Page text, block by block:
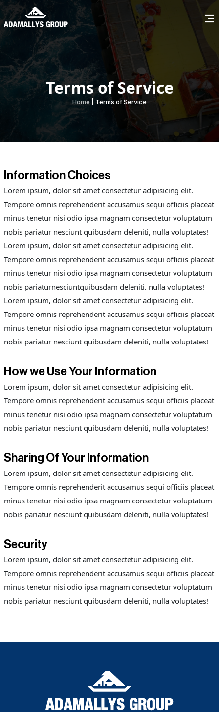
Terms of Service
Home| Terms of Service
Information Choices
Lorem ipsum, dolor sit amet consectetur adipisicing elit.
Tempore omnis reprehenderit accusamus sequi officiis placeat
minus tenetur nisi odio ipsa magnam consectetur voluptatum
nobis pariatur nesciunt quibusdam deleniti, nulla voluptates!
Lorem ipsum, dolor sit amet consectetur adipisicing elit.
Tempore omnis reprehenderit accusamus sequi officiis placeat
minus tenetur nisi odio ipsa magnam consectetur voluptatum
nobis pariaturnesciuntquibusdam deleniti, nulla voluptates!
Lorem ipsum, dolor sit amet consectetur adipisicing elit.
Tempore omnis reprehenderit accusamus sequi officiis placeat
minus tenetur nisi odio ipsa magnam consectetur voluptatum
nobis pariatur nesciunt quibusdam deleniti, nulla voluptates!
How we Use Your Information
Lorem ipsum, dolor sit amet consectetur adipisicing elit.
Tempore omnis reprehenderit accusamus sequi officiis placeat
minus tenetur nisi odio ipsa magnam consectetur voluptatum
nobis pariatur nesciunt quibusdam deleniti, nulla voluptates!
Sharing Of Your Information
Lorem ipsum, dolor sit amet consectetur adipisicing elit.
Tempore omnis reprehenderit accusamus sequi officiis placeat
minus tenetur nisi odio ipsa magnam consectetur voluptatum
nobis pariatur nesciunt quibusdam deleniti, nulla voluptates!
Security
Lorem ipsum, dolor sit amet consectetur adipisicing elit.
Tempore omnis reprehenderit accusamus sequi officiis placeat
minus tenetur nisi odio ipsa magnam consectetur voluptatum
nobis pariatur nesciunt quibusdam deleniti, nulla voluptates!